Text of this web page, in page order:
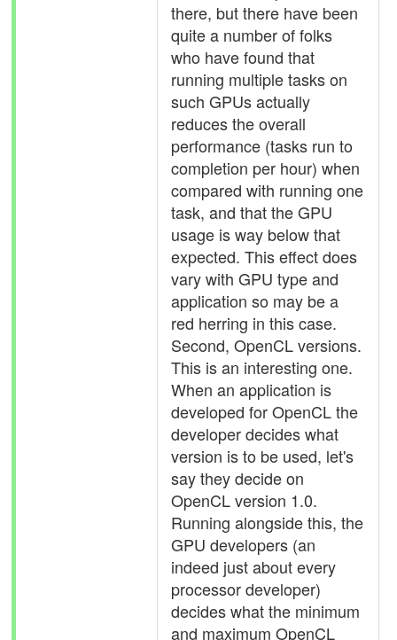
there, but there have been
quite a number of folks
who have found that
running multiple tasks on
such GPUs actually
reduces the overall
performance (tasks run to
completion per hour) when
compared with running one
task, and that the GPU
usage is way below that
expected. This effect does
vary with GPU type and
application so may be a
red herring in this case.
Second, OpenCL versions.
This is an interesting one.
When an application is
developed for OpenCL the
developer decides what
version is to be used, let's
say they decide on
OpenCL version 1.0.
Running alongside this, the
GPU developers (an
indeed just about every
processor developer)
decides what the minimum
and maximum OpenCL